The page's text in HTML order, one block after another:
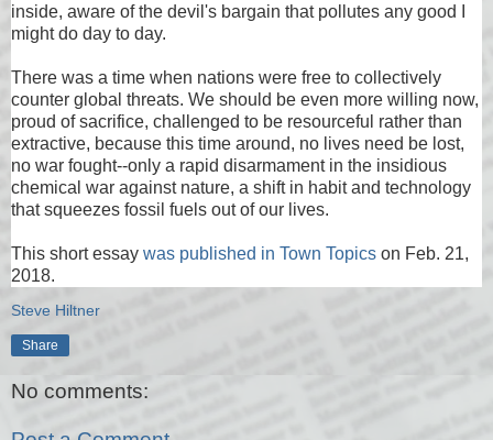
inside, aware of the devil's bargain that pollutes any good I
might do day to day.
There was a time when nations were free to collectively
counter global threats. We should be even more willing now,
proud of sacrifice, challenged to be resourceful rather than
extractive, because this time around, no lives need be lost,
no war fought--only a rapid disarmament in the insidious
chemical war against nature, a shift in habit and technology
that squeezes fossil fuels out of our lives.
This short essay was published in Town Topics on Feb. 21,
2018.
Steve Hiltner
Share
No comments: